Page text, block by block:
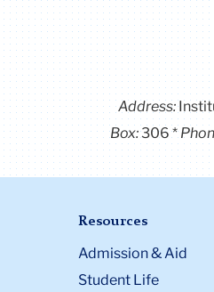
Address:
Box:306
Resources
Admission & Aid
Student Life